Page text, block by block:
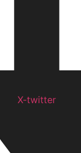
X-twitter